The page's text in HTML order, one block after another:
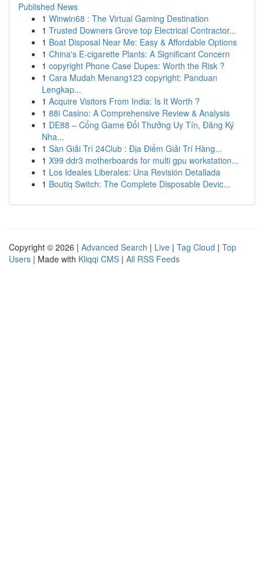
Published News
1 Winwin68 : The Virtual Gaming Destination
1 Trusted Downers Grove top Electrical Contractor...
1 Boat Disposal Near Me: Easy & Affordable Options
1 China's E-cigarette Plants: A Significant Concern
1 copyright Phone Case Dupes: Worth the Risk ?
1 Cara Mudah Menang123 copyright: Panduan
Lengkap...
1 Acquire Visitors From India: Is It Worth ?
1 88i Casino: A Comprehensive Review & Analysis
1 DE88 – Cổng Game Đổi Thưởng Uy Tín, Đăng Ký
Nha...
1 Sàn Giải Trí 24Club : Địa Điểm Giải Trí Hàng...
1 X99 ddr3 motherboards for multi gpu workstation...
1 Los Ideales Liberales: Una Revisión Detallada
1 Boutiq Switch: The Complete Disposable Devic...
Copyright © 2026 | Advanced Search | Live | Tag Cloud | Top
Users | Made with Kliqqi CMS | All RSS Feeds